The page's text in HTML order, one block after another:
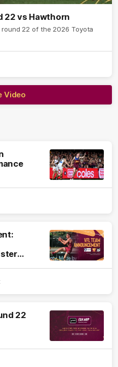
22 vs Hawthorn
22 of the 2026 Toyota
Video
22